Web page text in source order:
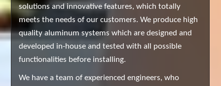
solutions and innovative features, which totally
meets the needs of our customers. We produce high
quality aluminum systems which are designed and
developed in-house and tested with all possible
functionalities before installing.
We have a team of experienced engineers, who